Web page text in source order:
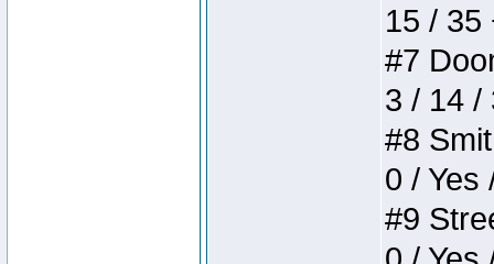
15 / 35
#7
3 / 14 /
#8
0 / Yes
#9